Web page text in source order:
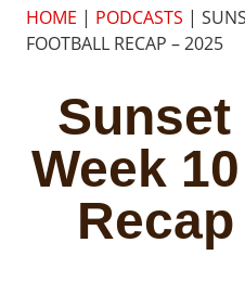
HOME | PODCASTS |
FOOTBALL RECAP – 2025
Sunset
Week